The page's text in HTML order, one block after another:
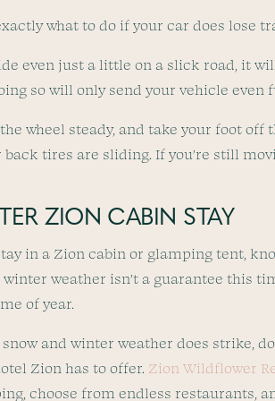
what to do if your car does lose
even just a little on a slick road, it
so will only send your vehicle even
wheel steady, and take your foot off
tires are sliding. If you’re still
ZION CABIN STAY
in a Zion cabin or glamping tent,
weather isn’t a guarantee this
of year.
and winter weather does strike,
Zion has to offer. Zion Wildflower
choose from endless restaurants,